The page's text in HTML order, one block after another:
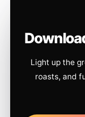
Light up the
roasts, and